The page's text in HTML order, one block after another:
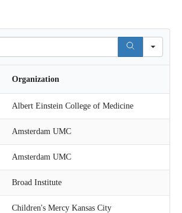
Organization
Albert Einstein College of Medicine
Amsterdam UMC
Amsterdam UMC
Broad Institute
Children's Mercy Kansas City